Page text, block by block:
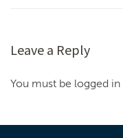
Leave a Reply
You must be logged